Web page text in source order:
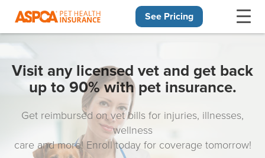
See Pricing
Visit any licensed vet and get back
up to 90% with pet insurance.
Get reimbursed on vet bills for injuries, illnesses,
wellness
care and more! Enroll today for coverage tomorrow!